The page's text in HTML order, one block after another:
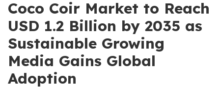
Coco Coir Market to Reach
USD 1.2 Billion by 2035 as
Sustainable Growing
Media Gains Global
Adoption